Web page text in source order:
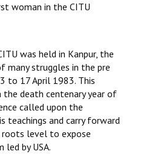
woman in the CITU
was held in Kanpur, the
many struggles in the pre
to 17 April 1983. This
the death centenary year of
called upon the
teachings and carry forward
roots level to expose
led by USA.